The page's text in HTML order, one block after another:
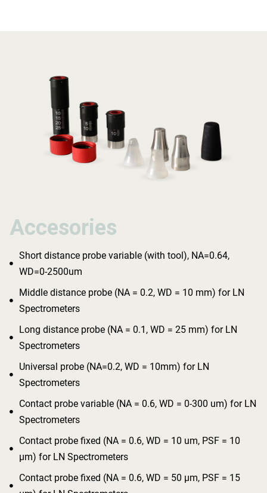
Accesories
Accesories
Accesories

Short distance probe variable (with tool), NA=0.64,
WD=0-2500um

Middle distance probe (NA = 0.2, WD = 10 mm) for LN
Spectrometers

Long distance probe (NA = 0.1, WD = 25 mm) for LN
Spectrometers

Universal probe (NA=0.2, WD = 10mm) for LN
Spectrometers

Contact probe variable (NA = 0.6, WD = 0-300 um) for LN
Spectrometers

Contact probe fixed (NA = 0.6, WD = 10 um, PSF = 10
μm) for LN Spectrometers

Contact probe fixed (NA = 0.6, WD = 50 μm, PSF = 15